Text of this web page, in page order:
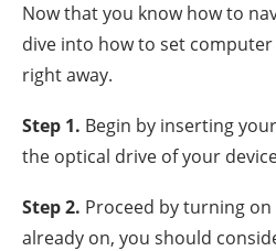
Now that you know how to
dive into how to set
right away.
Step 1. Begin by inserting
the optical drive of your
Step 2. Proceed by turning
already on, you should